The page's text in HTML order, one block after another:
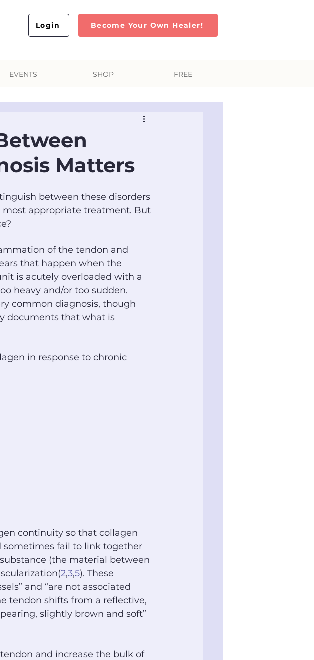
Login Become Your Own Healer!
EVENTS SHOP FREE
Matters
between these disorders
most appropriate treatment. But
of the tendon and
that happen when the
is acutely overloaded with a
heavy and/or too sudden.
common diagnosis, though
documents that what is
in response to chronic
continuity so that collagen
sometimes fail to link together
(the material between
2,3,5). These
and “are not associated
tendon shifts from a reflective,
slightly brown and soft”
and increase the bulk of